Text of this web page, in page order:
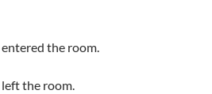
the room.
the room.